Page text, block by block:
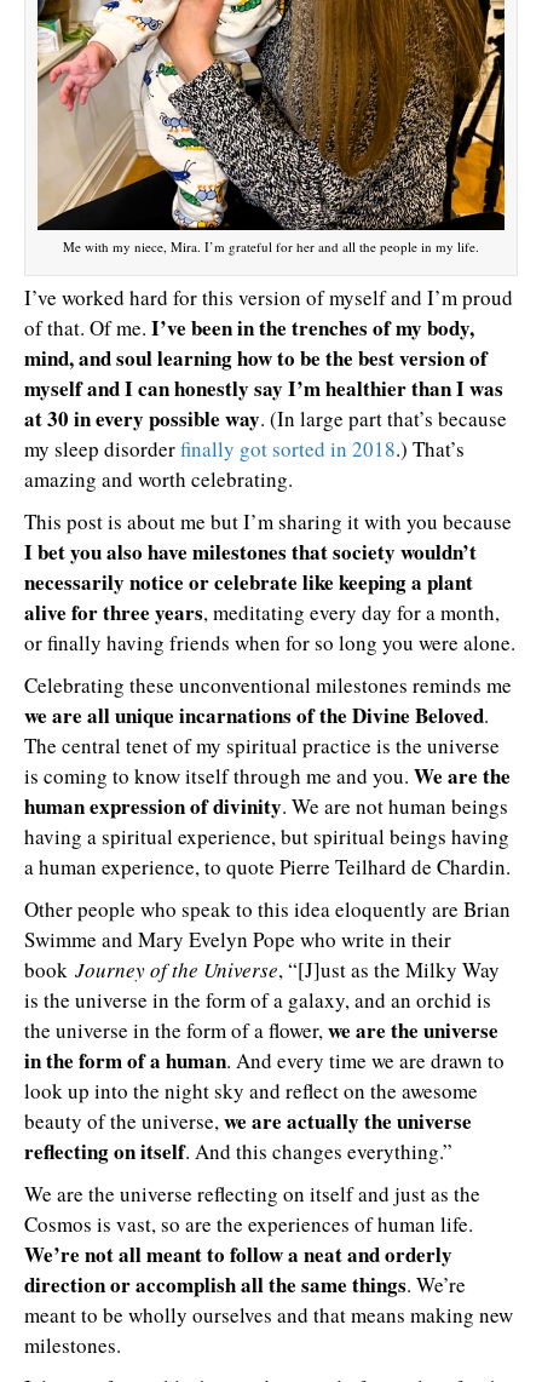
Me with my niece, Mira. I’m grateful for her and all the people in my life.
I’ve worked hard for this version of myself and I’m proud
of that. Of me. I’ve been in the trenches of my body,
mind, and soul learning how to be the best version of
myself and I can honestly say I’m healthier than I was
at 30 in every possible way. (In large part that’s because
my sleep disorderfinally got sorted in 2018.) That’s
amazing and worth celebrating.
This post is about me but I’m sharing it with you because
I bet you also have milestones that society wouldn’t
necessarily notice or celebrate like keeping a plant
alive for three years, meditating every day for a month,
or finally having friends when for so long you were alone.
Celebrating these unconventional milestones reminds me
we are all unique incarnations of the Divine Beloved.
The central tenet of my spiritual practice is the universe
is coming to know itself through me and you. We are the
human expression of divinity. We are not human beings
having a spiritual experience, but spiritual beings having
a human experience, to quote Pierre Teilhard de Chardin.
Other people who speak to this idea eloquently are Brian
Swimme and Mary Evelyn Pope who write in their
book Journey of the Universe, “[J]ust as the Milky Way
is the universe in the form of a galaxy, and an orchid is
the universe in the form of a flower,we are the universe
in the form of a human. And every time we are drawn to
look up into the night sky and reflect on the awesome
beauty of the universe,we are actually the universe
reflecting on itself. And this changes everything.”
We are the universe reflecting on itself and just as the
Cosmos is vast, so are the experiences of human life.
We’re not all meant to follow a neat and orderly
direction or accomplish all the same things. We’re
meant to be wholly ourselves and that means making new
milestones.